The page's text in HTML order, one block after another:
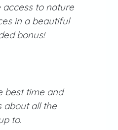
access to nature
in a beautiful
bonus!
best time and
about all the
to.